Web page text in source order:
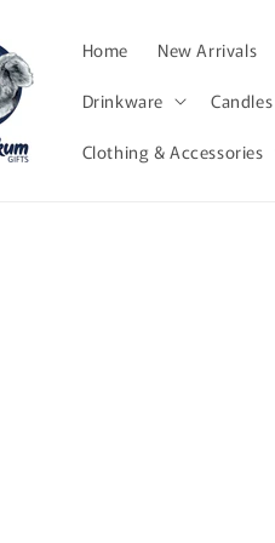
Home New Arrivals
Drinkware Candles
Clothing & Accessories